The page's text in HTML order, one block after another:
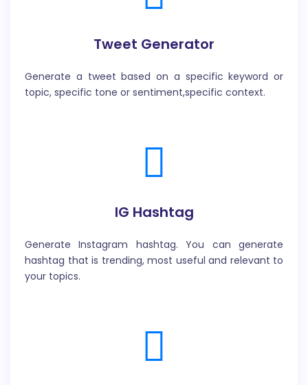
Tweet Generator
Generate a tweet based on a specific keyword or
topic, specific tone or sentiment,specific context.
IG Hashtag
Generate Instagram hashtag. You can generate
hashtag that is trending, most useful and relevant to
your topics.